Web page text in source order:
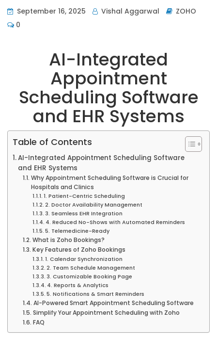
September 16, 2025 Vishal Aggarwal
ZOHO
0
AI-Integrated
Appointment
Scheduling Software
and EHR Systems
Table of Contents
AI-Integrated Appointment Scheduling Software
and EHR Systems
Why Appointment Scheduling Software is Crucial for
Hospitals and Clinics
1. Patient-Centric Scheduling
2. Doctor Availability Management
3. Seamless EHR Integration
4. Reduced No-Shows with Automated Reminders
5. Telemedicine-Ready
What is Zoho Bookings?
Key Features of Zoho Bookings
1. Calendar Synchronization
2. Team Schedule Management
3. Customizable Booking Page
4. Reports & Analytics
5. Notifications & Smart Reminders
AI-Powered Smart Appointment Scheduling Software
Simplify Your Appointment Scheduling with Zoho
FAQ